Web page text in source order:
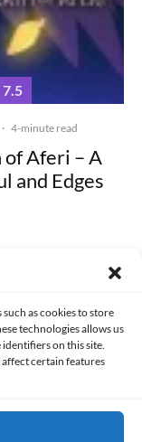
as cookies to store
technologies allows us
on this site.
certain features
7.5
· 4-minute read
Aferi – A
and Edges
reserved.
COOKIES POLICY (EU)